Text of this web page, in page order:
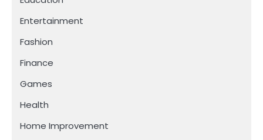
Entertainment
Fashion
Finance
Games
Health
Home Improvement